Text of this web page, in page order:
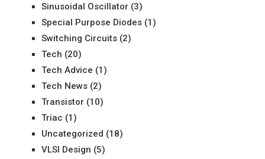
Sinusoidal Oscillator (3)
Special Purpose Diodes(1)
Switching Circuits(2)
Tech (20)
Tech Advice (1)
Tech News(2)
Transistor (10)
Triac (1)
Uncategorized (18)
VLSI Design (5)